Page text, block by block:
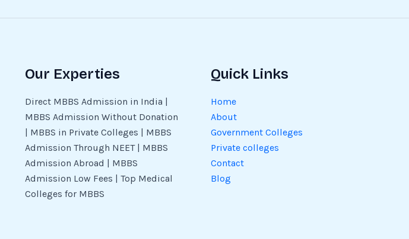
Our Experties
Direct MBBS Admission in India |
MBBS Admission Without Donation
| MBBS in Private Colleges | MBBS
Admission Through NEET | MBBS
Admission Abroad | MBBS
Admission Low Fees | Top Medical
Colleges for MBBS
Quick Links
Home
About
Government Colleges
Private colleges
Contact
Blog